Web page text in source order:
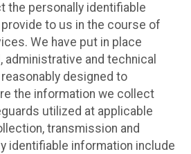
the personally identifiable
to us in the course of
We have put in place
administrative and technical
designed to
the information we collect
utilized at applicable
transmission and
identifiable information include